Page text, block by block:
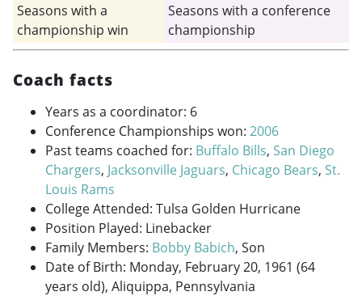
Seasons with a
championship win
Seasons with a conference
championship
Coach facts
Years as a coordinator: 6
Conference Championships won: 2006
Past teams coached for: Buffalo Bills, San Diego
Chargers, Jacksonville Jaguars, Chicago Bears, St.
Louis Rams
College Attended: Tulsa Golden Hurricane
Position Played: Linebacker
Family Members: Bobby Babich, Son
Date of Birth: Monday, February 20, 1961 (64
years old), Aliquippa, Pennsylvania